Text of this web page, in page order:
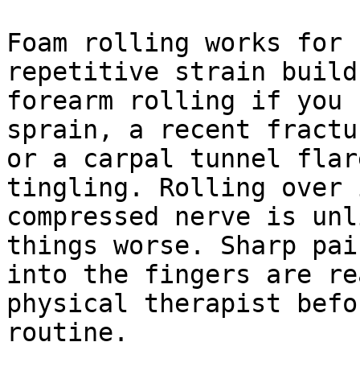
Foam rolling works for
repetitive strain
forearm rolling if you
sprain, a recent
or a carpal tunnel
tingling. Rolling over
compressed nerve is
things worse. Sharp
into the fingers are
physical therapist
routine.